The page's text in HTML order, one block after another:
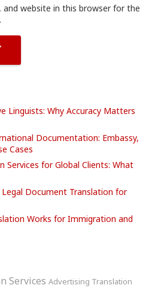
and website in this browser for the
Linguists: Why Accuracy Matters
Documentation: Embassy,
Cases
Services for Global Clients: What
Document Translation for
Works for Immigration and
Services Advertising Translation